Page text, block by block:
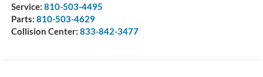
Service: 810-503-4495
Parts: 810-503-4629
Collision Center: 833-842-3477